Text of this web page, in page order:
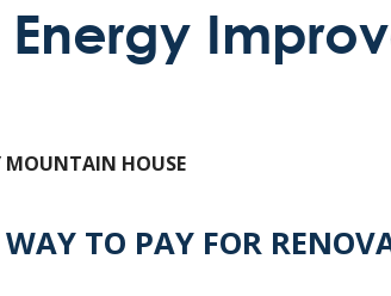
MOUNTAIN HOUSE
TO PAY FOR